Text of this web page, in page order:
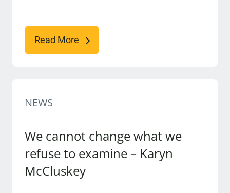
Read More
NEWS
We cannot change what we
refuse to examine – Karyn
McCluskey